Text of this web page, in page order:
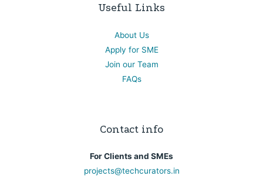
Useful Links
About Us
Apply for SME
Join our Team
FAQs
Contact info
For Clients and SMEs
projects@techcurators.in